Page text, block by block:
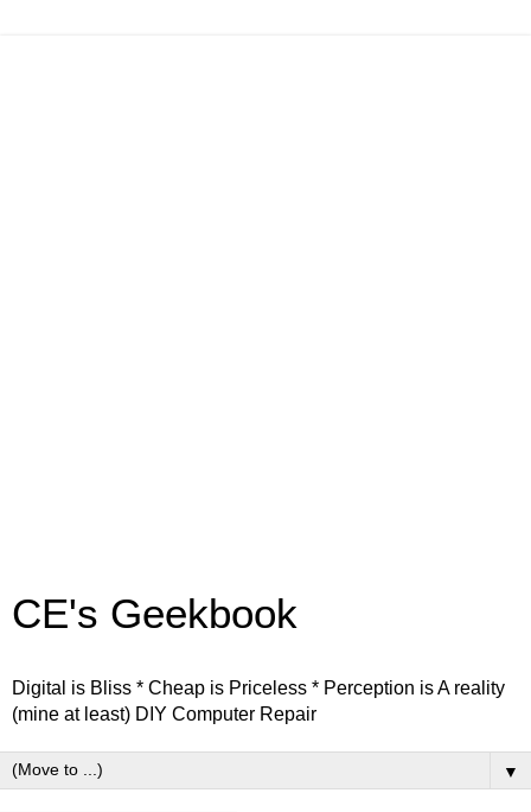
CE's Geekbook
Digital is Bliss * Cheap is Priceless * Perception is A reality
(mine at least) DIY Computer Repair
▼